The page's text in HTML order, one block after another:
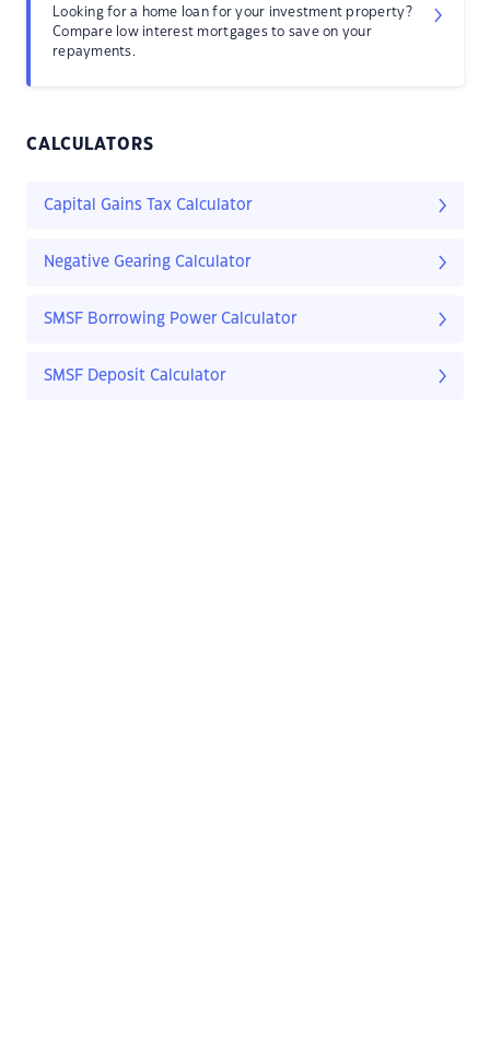
Looking for a home loan for your investment property?
Compare low interest mortgages to save on your
repayments.
CALCULATORS
Capital Gains Tax Calculator
Negative Gearing Calculator
SMSF Borrowing Power Calculator
SMSF Deposit Calculator